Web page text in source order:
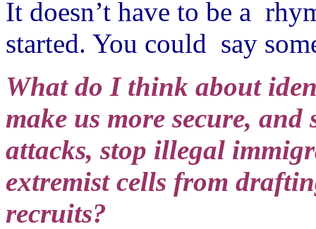
It doesn’t have to be a
started. You could say
What do I think about
make us more secure,
attacks, stop illegal
extremist cells from
recruits?